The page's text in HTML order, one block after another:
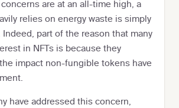
are at an all-time high, a
relies on energy waste is simply
part of the reason that many
in NFTs is because they
impact non-fungible tokens have
have addressed this concern,